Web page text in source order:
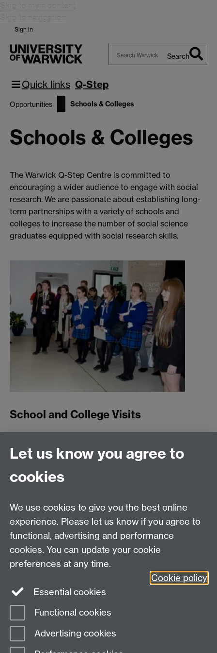
Skip to main content
Skip to navigation
Sign in
Search
Quick links Q-Step
Opportunities Schools & Colleges
Schools & Colleges
The Warwick Q-Step Centre is committed to
encouraging a wider audience to engage with social
research. We are passionate about establishing long-
term partnerships with a variety of schools and
colleges to increase the number of social science
graduates equipped with social research skills.
School and College Visits
research at Warwick University, or ways in which we
step@warwick.ac.uk
Email:q-step@warwick.ac.uk
Tel:+44 (0)24 765 73511
Warwick Q-Step Centre, Social Sciences Building, The
University of Warwick, Coventry, CV4 7AL
Page contact:
Last revised: Mon 22 Sept 2025
Let us know you agree to
cookies
We use cookies to give you the best online
experience. Please let us know if you agree to
functional, advertising and performance
cookies. You can update your cookie
preferences at any time.
Cookie policy
Essential cookies
Functional cookies
Advertising cookies